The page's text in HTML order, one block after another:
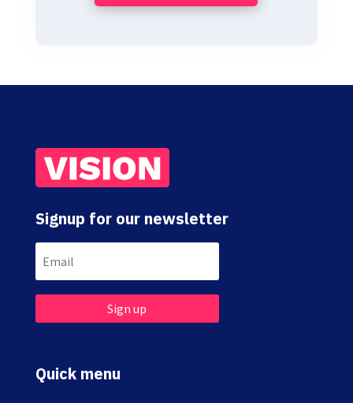
Signup for our newsletter
Sign up
Quick menu